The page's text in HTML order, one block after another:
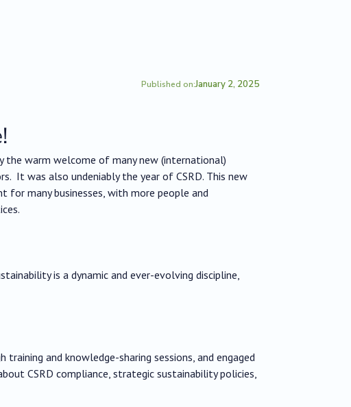
Published on:January 2, 2025
the warm welcome of many new (international)
It was also undeniably the year of CSRD. This new
many businesses, with more people and
is a dynamic and ever-evolving discipline,
training and knowledge-sharing sessions, and engaged
CSRD compliance, strategic sustainability policies,